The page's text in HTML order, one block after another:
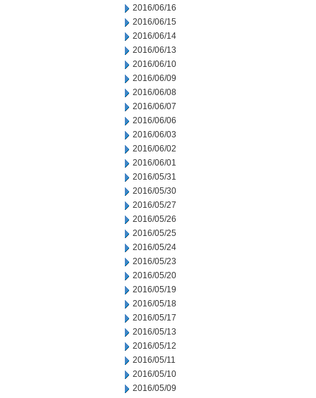
2016/06/16
2016/06/15
2016/06/14
2016/06/13
2016/06/10
2016/06/09
2016/06/08
2016/06/07
2016/06/06
2016/06/03
2016/06/02
2016/06/01
2016/05/31
2016/05/30
2016/05/27
2016/05/26
2016/05/25
2016/05/24
2016/05/23
2016/05/20
2016/05/19
2016/05/18
2016/05/17
2016/05/13
2016/05/12
2016/05/11
2016/05/10
2016/05/09